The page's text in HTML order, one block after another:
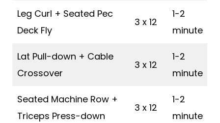
Leg Curl + Seated Pec
Deck Fly
3 x 12
1-2
minute
Lat Pull-down + Cable
Crossover
3 x 12
1-2
minute
Seated Machine Row +
Triceps Press-down
3 x 12
1-2
minute